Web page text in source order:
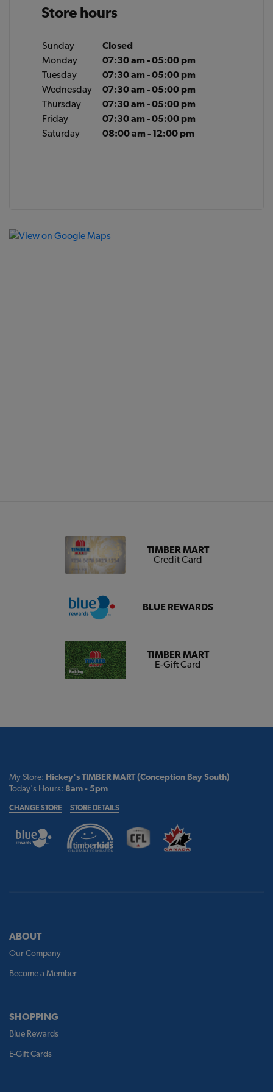
Store hours
Sunday
Closed
Monday
07:30 am - 05:00 pm
Tuesday
07:30 am - 05:00 pm
Wednesday
07:30 am - 05:00 pm
Thursday
07:30 am - 05:00 pm
Friday
07:30 am - 05:00 pm
Saturday
08:00 am - 12:00 pm
TIMBER MART
Credit Card
BLUE REWARDS
TIMBER MART
E-Gift Card
My Store: Hickey's TIMBER MART (Conception Bay South)
Today's Hours: 8am - 5pm
CHANGE STORE STORE DETAILS
ABOUT
Our Company
Become a Member
SHOPPING
Blue Rewards
E-Gift Cards